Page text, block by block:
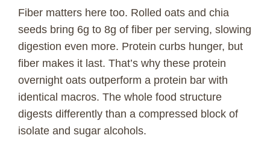
Fiber matters here too. Rolled oats and chia
seeds bring 6g to 8g of fiber per serving, slowing
digestion even more. Protein curbs hunger, but
fiber makes it last. That’s why these protein
overnight oats outperform a protein bar with
identical macros. The whole food structure
digests differently than a compressed block of
isolate and sugar alcohols.